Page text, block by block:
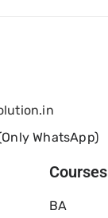
WhatsApp)
Courses
BA